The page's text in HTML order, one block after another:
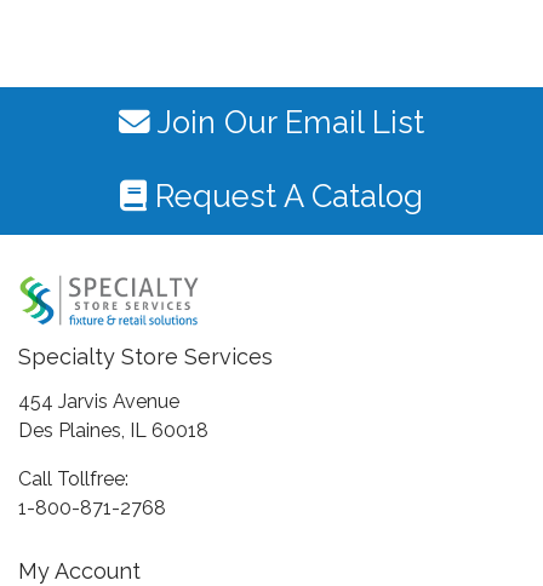
Join Our Email List
Request A Catalog
Specialty Store Services
454 Jarvis Avenue
Des Plaines, IL 60018
Call Tollfree:
1-800-871-2768
My Account